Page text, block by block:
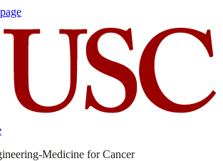
Medicine for Cancer